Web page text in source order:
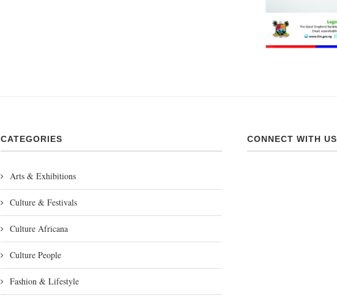
CATEGORIES
Arts & Exhibitions
Culture & Festivals
Culture Africana
Culture People
Fashion & Lifestyle
CONNECT WITH US